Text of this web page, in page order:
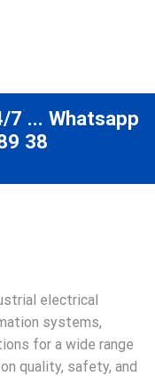
7 ... Whatsapp
38
electrical
systems,
for a wide range
quality, safety, and